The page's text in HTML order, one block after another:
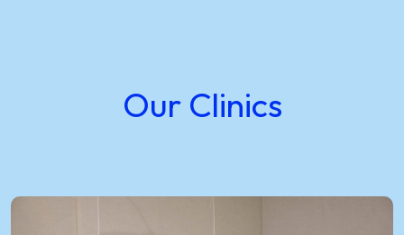
Our Clinics